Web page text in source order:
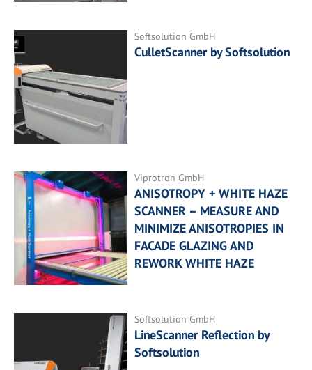
Softsolution GmbH
CulletScanner by Softsolution
Viprotron GmbH
ANISOTROPY + WHITE HAZE
SCANNER – MEASURE AND
MINIMIZE ANISOTROPIES IN
FACADE GLAZING AND
REWORK WHITE HAZE
Softsolution GmbH
LineScanner Reflection by
Softsolution